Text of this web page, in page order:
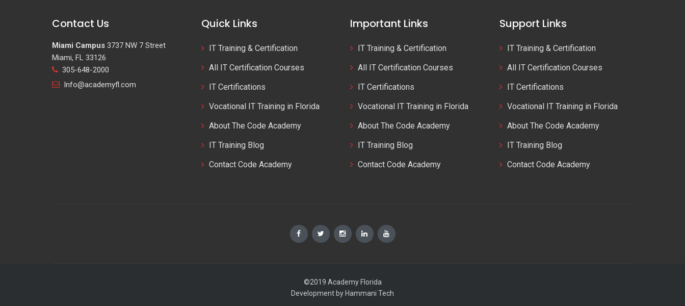
Contact Us
Miami Campus 3737 NW 7 Street
Miami, FL 33126
305-648-2000
Info@academyfl.com
Quick Links
IT Training & Certification
All IT Certification Courses
IT Certifications
Vocational IT Training in Florida
About The Code Academy
IT Training Blog
Contact Code Academy
Important Links
IT Training & Certification
All IT Certification Courses
IT Certifications
Vocational IT Training in Florida
About The Code Academy
IT Training Blog
Contact Code Academy
Support Links
IT Training & Certification
All IT Certification Courses
IT Certifications
Vocational IT Training in Florida
About The Code Academy
IT Training Blog
Contact Code Academy
©2019 Academy Florida
Development by Hammani Tech